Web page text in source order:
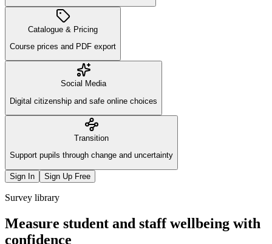
Catalogue & Pricing
Course prices and PDF export
Social Media
Digital citizenship and safe online choices
Transition
Support pupils through change and uncertainty
Sign In Sign Up Free
Survey library
Measure student and staff wellbeing with
confidence